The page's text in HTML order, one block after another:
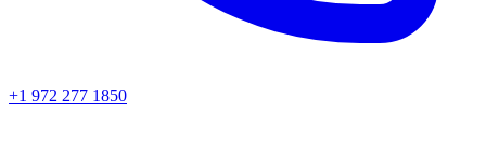
+1 972 277 1850